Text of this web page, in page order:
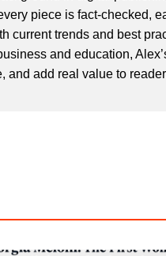
piece is fact-checked,
current trends and best
and education,
and add real value to